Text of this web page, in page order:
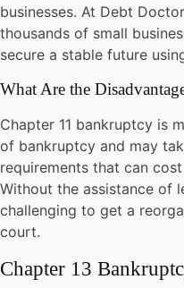
businesses. At Debt
thousands of small
secure a stable future
What Are the
Chapter 11 bankruptcy is
of bankruptcy and may
requirements that can
Without the assistance of
challenging to get a
court.
Chapter 13